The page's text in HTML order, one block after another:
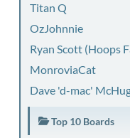
Titan Q
OzJohnnie
Ryan Scott (Hoops
MonroviaCat
Dave 'd-mac'
Top 10 Boards